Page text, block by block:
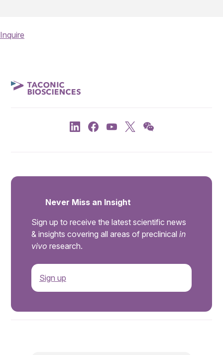
Inquire
Never Miss an Insight
Sign up to receive the latest scientific news
& insights covering all areas of preclinical in
vivo research.
Sign up